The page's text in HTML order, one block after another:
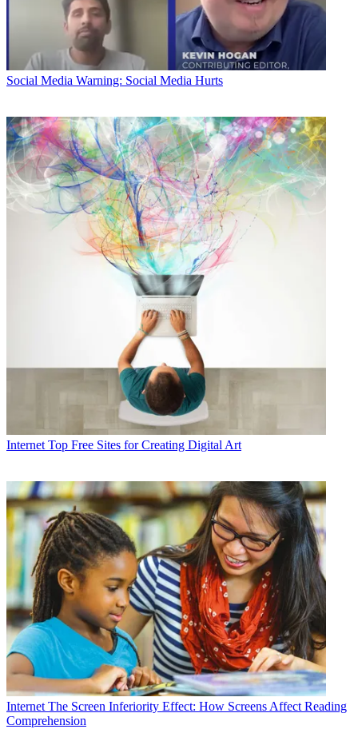
Social Media Warning: Social Media Hurts
Internet Top Free Sites for Creating Digital Art
Internet The Screen Inferiority Effect: How Screens Affect Reading
Comprehension